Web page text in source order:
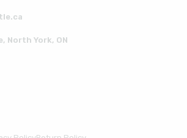
North York, ON